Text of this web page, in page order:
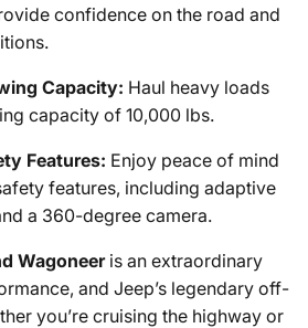
confidence on the road and
Capacity: Haul heavy loads
capacity of 10,000 lbs.
Features: Enjoy peace of mind
features, including adaptive
a 360-degree camera.
Wagoneeris an extraordinary
and Jeep’s legendary off-
you’re cruising the highway or